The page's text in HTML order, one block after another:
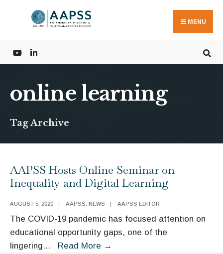
MENU
online learning
Tag Archive
AAPSS Hosts Online Seminar on
Inequality and Digital Learning
AUGUST 5, 2020 | AAPSS NEWS | AAPSS EDITOR
The COVID-19 pandemic has focused attention on
educational opportunity gaps, one of the
lingering... Read More →
for: